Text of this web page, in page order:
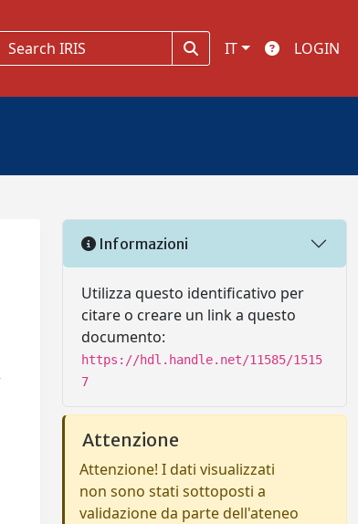
IT LOGIN
Informazioni
Utilizza questo identificativo per
citare o creare un link a questo
documento:
https://hdl.handle.net/11585/1515
7
Attenzione
Attenzione! I dati visualizzati
non sono stati sottoposti a
validazione da parte dell'ateneo